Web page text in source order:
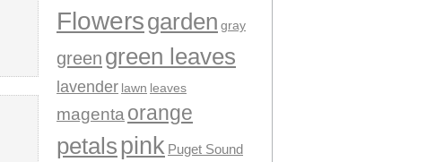
Flowersgarden gray
green green leaves
lavender lawn leaves
magenta orange
petalspink Puget Sound